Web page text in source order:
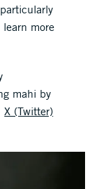
more
mahi by
X (Twitter)